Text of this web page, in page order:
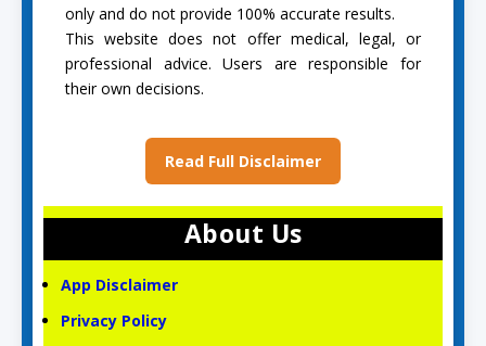
only and do not provide 100% accurate results.
This website does not offer medical, legal, or
professional advice. Users are responsible for
their own decisions.
Read Full Disclaimer
About Us
App Disclaimer
Privacy Policy